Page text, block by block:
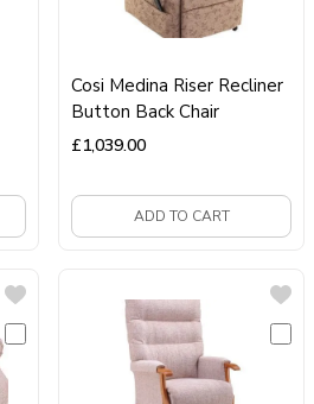
Cosi Medina Riser Recliner
Button Back Chair
ADD TO CART
£1,039.00